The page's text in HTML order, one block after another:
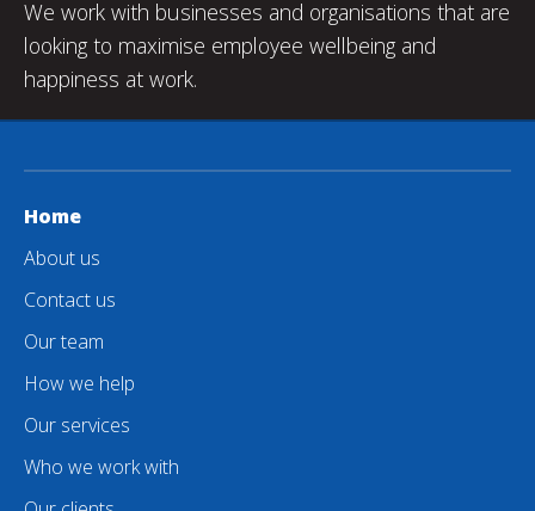
We work with businesses and organisations that are
looking to maximise employee wellbeing and
happiness at work.
Home
About us
Contact us
Our team
How we help
Our services
Who we work with